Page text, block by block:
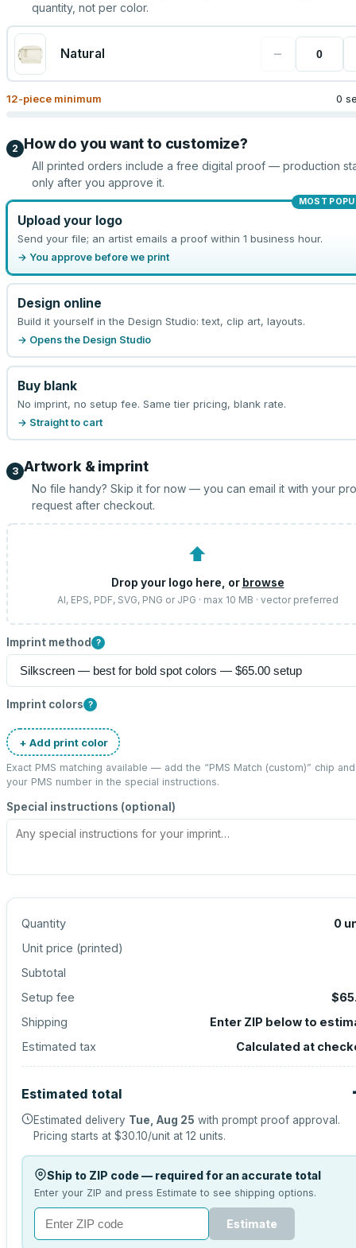
quantity, not per color.
Natural −
12-piece minimum 0
2 How do you want to customize?
All printed orders include a free digital proof — production
only after you approve it.
MOST
Upload your logo
Send your file; an artist emails a proof within 1 business hour.
→ You approve before we print
Design online
Build it yourself in the Design Studio: text, clip art, layouts.
→ Opens the Design Studio
Buy blank
No imprint, no setup fee. Same tier pricing, blank rate.
→ Straight to cart
3 Artwork & imprint
No file handy? Skip it for now — you can email it with your
request after checkout.
⬆
Drop your logo here, or browse
AI, EPS, PDF, SVG, PNG or JPG · max 10 MB · vector preferred
Imprint method ?
Imprint colors ?
+ Add print color
Exact PMS matching available — add the “PMS Match (custom)” chip
your PMS number in the special instructions.
Special instructions (optional)
Quantity 0
Unit price (printed)
Subtotal
Setup fee
Shipping
Enter ZIP below to
Estimated tax
Calculated at
Estimated total
Estimated delivery Tue, Aug 25 with prompt proof approval.
Pricing starts at $30.10/unit at 12 units.
Ship to ZIP code — required for an accurate total
Enter your ZIP and press Estimate to see shipping options.
Estimate